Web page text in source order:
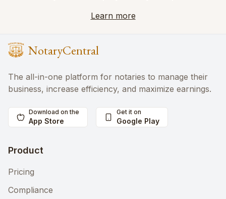
Learn more
NotaryCentral
The all-in-one platform for notaries to manage their
business, increase efficiency, and maximize earnings.
Download on the
App Store
Get it on
Google Play
Product
Pricing
Compliance